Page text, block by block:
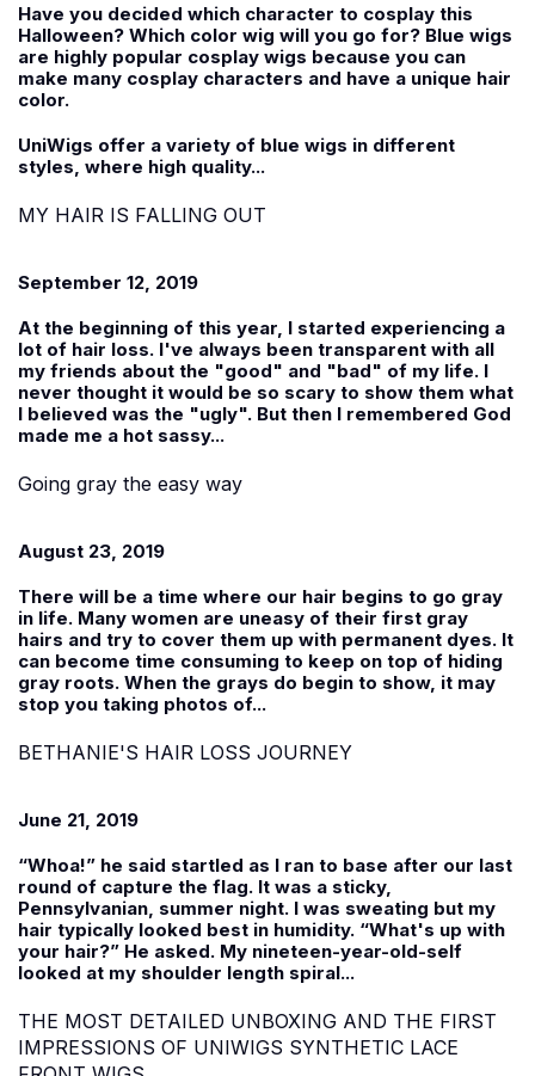
Have you decided which character to cosplay this
Halloween? Which color wig will you go for? Blue wigs
are highly popular cosplay wigs because you can
make many cosplay characters and have a unique hair
color.
UniWigs offer a variety of blue wigs in different
styles, where high quality...
MY HAIR IS FALLING OUT
September 12, 2019
At the beginning of this year, I started experiencing a
lot of hair loss. I've always been transparent with all
my friends about the "good" and "bad" of my life. I
never thought it would be so scary to show them what
I believed was the "ugly". But then I remembered God
made me a hot sassy...
Going gray the easy way
August 23, 2019
There will be a time where our hair begins to go gray
in life. Many women are uneasy of their first gray
hairs and try to cover them up with permanent dyes. It
can become time consuming to keep on top of hiding
gray roots. When the grays do begin to show, it may
stop you taking photos of...
BETHANIE'S HAIR LOSS JOURNEY
June 21, 2019
“Whoa!” he said startled as I ran to base after our last
round of capture the flag. It was a sticky,
Pennsylvanian, summer night. I was sweating but my
hair typically looked best in humidity. “What's up with
your hair?” He asked. My nineteen-year-old-self
looked at my shoulder length spiral...
THE MOST DETAILED UNBOXING AND THE FIRST
IMPRESSIONS OF UNIWIGS SYNTHETIC LACE